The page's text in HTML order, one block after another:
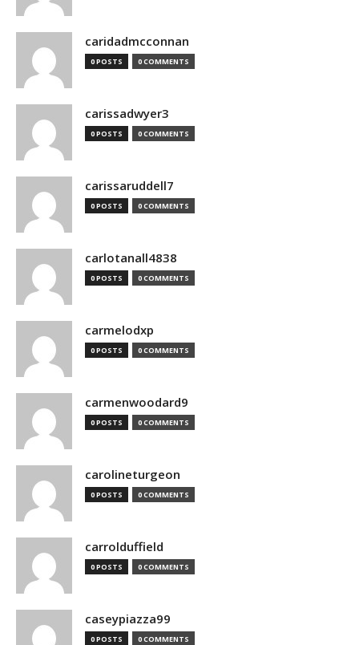
caridadmcconnan
0 POSTS 0 COMMENTS
carissadwyer3
0 POSTS 0 COMMENTS
carissaruddell7
0 POSTS 0 COMMENTS
carlotanall4838
0 POSTS 0 COMMENTS
carmelodxp
0 POSTS 0 COMMENTS
carmenwoodard9
0 POSTS 0 COMMENTS
carolineturgeon
0 POSTS 0 COMMENTS
carrolduffield
0 POSTS 0 COMMENTS
caseypiazza99
0 POSTS 0 COMMENTS